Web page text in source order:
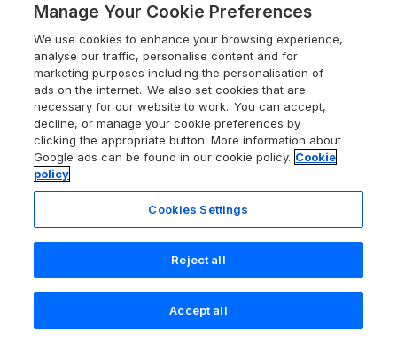
Llangwm, Pembrokeshire,
Search Saved Account
Manage Your Cookie Preferences
We use cookies to enhance your browsing experience,
analyse our traffic, personalise content and for
marketing purposes including the personalisation of
ads on the internet. We also set cookies that are
necessary for our website to work. You can accept,
decline, or manage your cookie preferences by
clicking the appropriate button. More information about
Google ads can be found in our cookie policy. Cookie
policy
Cookies Settings
Reject all
Accept all